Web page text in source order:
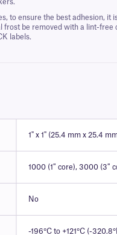
to ensure the best adhesion, it
frost be removed with a lint-free
labels.
1" x 1" (25.4 mm x 25.4
1000 (1″ core), 3000 (3″
No
-196°C to +121°C (-